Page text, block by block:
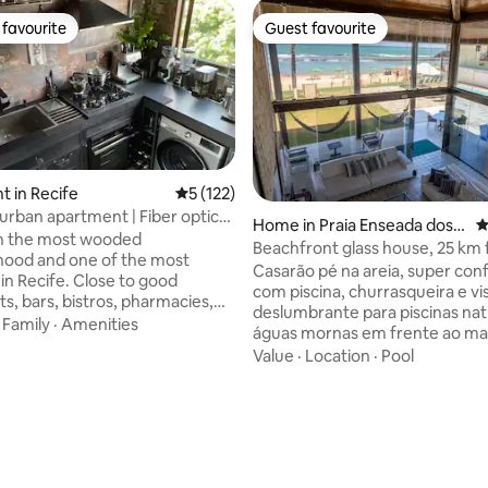
favourite
in Recife 5 out of 5 average rating, 122 reviews
5 (122)
apartment | Fiber optic
the most wooded
and one of the most
Recife. Close to good
bars, bistros, pharmacies,
bike lanes, etc. The
Family · Amenities
Guest favourite
Guest favourite
Home in Praia Enseada dos
Corais
Beachfront glass house, 25 km
Recife
Casarão pé na areia, super
com piscina, churrasqueira e
deslumbrante para piscinas
águas mornas em frente ao
apenas 25 km do aeroporto de
Value · Location · Pool